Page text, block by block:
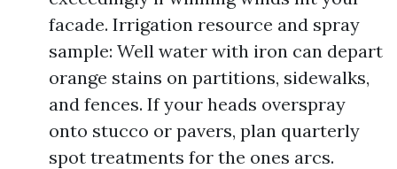
facade. Irrigation resource and spray
sample: Well water with iron can depart
orange stains on partitions, sidewalks,
and fences. If your heads overspray
onto stucco or pavers, plan quarterly
spot treatments for the ones arcs.